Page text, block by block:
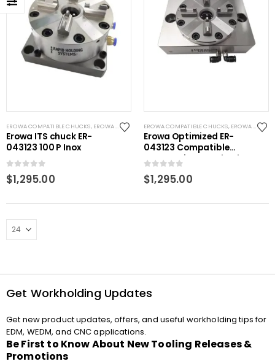
EROWA COMPATIBLE CHUCKS, EROWA ITS COMPATIBLE
Erowa ITS chuck ER-
043123 100 P Inox
0 out of 5
$1,295.00
EROWA COMPATIBLE CHUCKS, EROWA ITS COMPATIBLE
Erowa Optimized ER-
043123 Compatible
Pneumatic CNC Chuck
0 out of 5
$1,295.00
Get Workholding Updates
Get new product updates, offers, and useful workholding tips for
EDM, WEDM, and CNC applications.
Be First to Know About New Tooling Releases &
Promotions